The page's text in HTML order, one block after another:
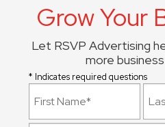
Grow Your
Let RSVP Advertising
more
* Indicates required questions